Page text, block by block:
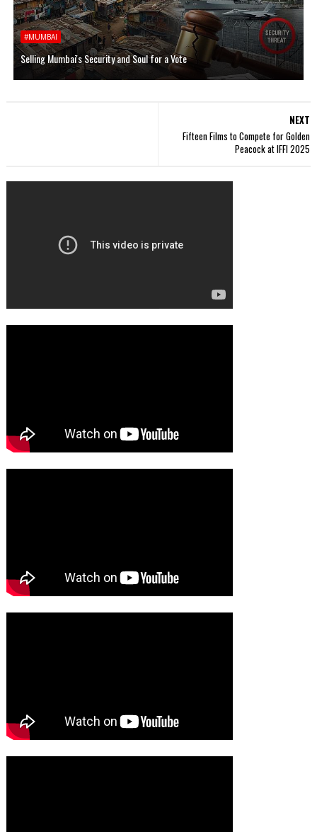
#MUMBAI
Selling Mumbai's Security and Soul for a Vote
NEXT
Fifteen Films to Compete for Golden
Peacock at IFFI 2025